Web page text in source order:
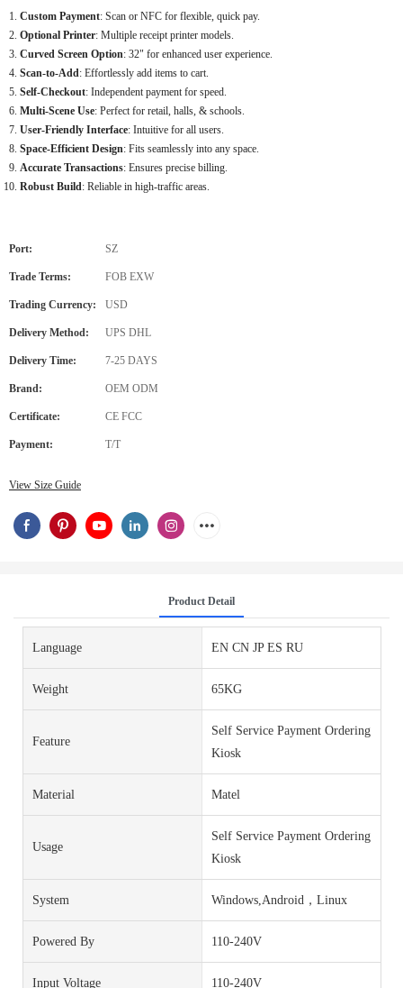
Custom Payment: Scan or NFC for flexible, quick pay.
Optional Printer: Multiple receipt printer models.
Curved Screen Option: 32" for enhanced user experience.
Scan-to-Add: Effortlessly add items to cart.
Self-Checkout: Independent payment for speed.
Multi-Scene Use: Perfect for retail, halls, & schools.
User-Friendly Interface: Intuitive for all users.
Space-Efficient Design: Fits seamlessly into any space.
Accurate Transactions: Ensures precise billing.
Robust Build: Reliable in high-traffic areas.
Port: SZ
Trade Terms: FOB EXW
Trading Currency: USD
Delivery Method: UPS DHL
Delivery Time: 7-25 DAYS
Brand: OEM ODM
Certificate: CE FCC
Payment: T/T
View Size Guide
Product Detail
Language EN CN JP ES RU
Weight 65KG
Feature
Self Service Payment Ordering
Kiosk
Material Matel
Usage
Self Service Payment Ordering
Kiosk
System Windows,Android，Linux
Powered By 110-240V
Input Voltage 110-240V